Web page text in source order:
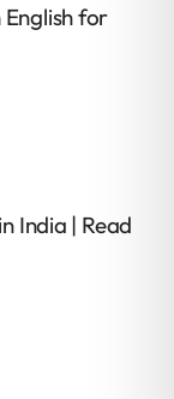
English for
India | Read